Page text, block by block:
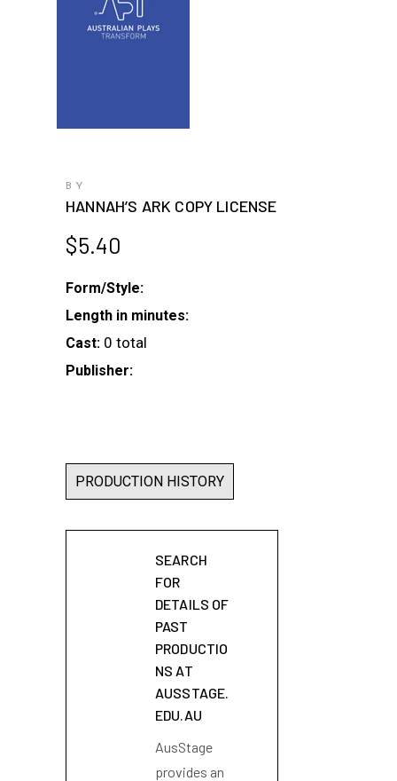
BY
HANNAH’S ARK COPY LICENSE
$5.40
Form/Style:
Length in minutes:
Cast: 0 total
Publisher:
PRODUCTION HISTORY
SEARCH
FOR
DETAILS OF
PAST
PRODUCTIO
NS AT
AUSSTAGE.
EDU.AU
AusStage
provides an